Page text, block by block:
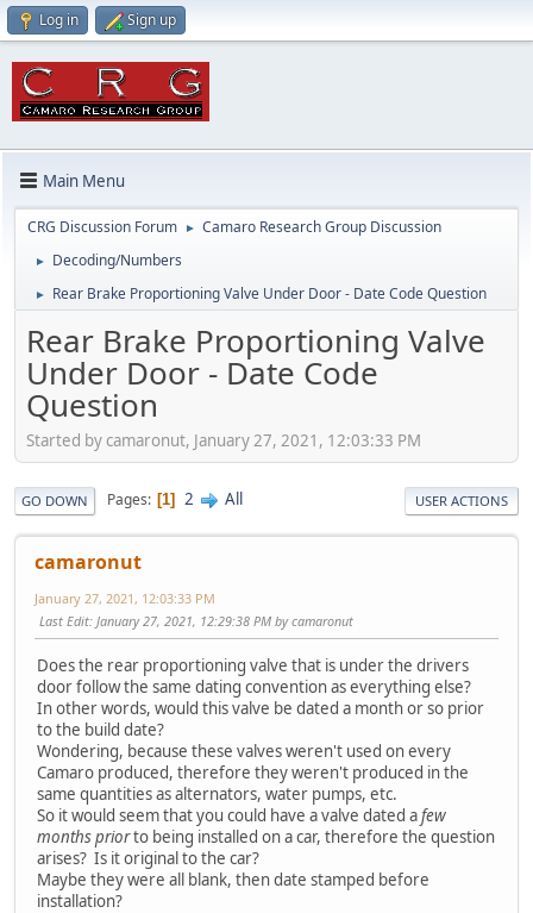
Log in Sign up
Main Menu
CRG Discussion Forum ► Camaro Research Group Discussion
► Decoding/Numbers
► Rear Brake Proportioning Valve Under Door - Date Code Question
Rear Brake Proportioning Valve
Under Door - Date Code
Question
Started by camaronut, January 27, 2021, 12:03:33 PM
GO DOWN Pages 1 2 All USER ACTIONS
camaronut
January 27, 2021, 12:03:33 PM
Last Edit: January 27, 2021, 12:29:38 PM by camaronut
Does the rear proportioning valve that is under the drivers
door follow the same dating convention as everything else?
In other words, would this valve be dated a month or so prior
to the build date?
Wondering, because these valves weren't used on every
Camaro produced, therefore they weren't produced in the
same quantities as alternators, water pumps, etc.
So it would seem that you could have a valve dated afew
months priorto being installed on a car, therefore the question
arises? Is it original to the car?
Maybe they were all blank, then date stamped before
installation?